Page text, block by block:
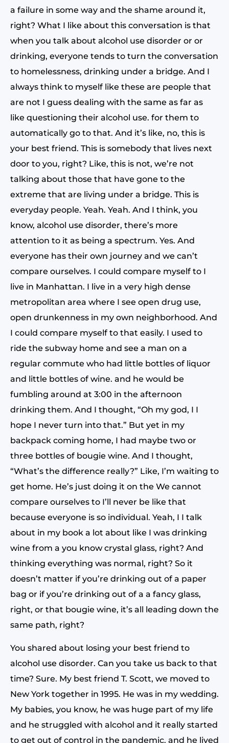
a failure in some way and the shame around it,
right? What I like about this conversation is that
when you talk about alcohol use disorder or or
drinking, everyone tends to turn the conversation
to homelessness, drinking under a bridge. And I
always think to myself like these are people that
are not I guess dealing with the same as far as
like questioning their alcohol use. for them to
automatically go to that. And it’s like, no, this is
your best friend. This is somebody that lives next
door to you, right? Like, this is not, we’re not
talking about those that have gone to the
extreme that are living under a bridge. This is
everyday people. Yeah. Yeah. And I think, you
know, alcohol use disorder, there’s more
attention to it as being a spectrum. Yes. And
everyone has their own journey and we can’t
compare ourselves. I could compare myself to I
live in Manhattan. I live in a very high dense
metropolitan area where I see open drug use,
open drunkenness in my own neighborhood. And
I could compare myself to that easily. I used to
ride the subway home and see a man on a
regular commute who had little bottles of liquor
and little bottles of wine. and he would be
fumbling around at 3:00 in the afternoon
drinking them. And I thought, “Oh my god, I I
hope I never turn into that.” But yet in my
backpack coming home, I had maybe two or
three bottles of bougie wine. And I thought,
“What’s the difference really?” Like, I’m waiting to
get home. He’s just doing it on the We cannot
compare ourselves to I’ll never be like that
because everyone is so individual. Yeah, I I talk
about in my book a lot about like I was drinking
wine from a you know crystal glass, right? And
thinking everything was normal, right? So it
doesn’t matter if you’re drinking out of a paper
bag or if you’re drinking out of a a fancy glass,
right, or that bougie wine, it’s all leading down the
same path, right?
You shared about losing your best friend to
alcohol use disorder. Can you take us back to that
time? Sure. My best friend T. Scott, we moved to
New York together in 1995. He was in my wedding.
My babies, you know, he was huge part of my life
and he struggled with alcohol and it really started
to get out of control in the pandemic. and he lived